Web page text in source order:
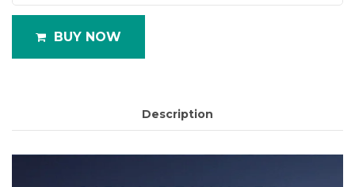
BUY NOW
Description